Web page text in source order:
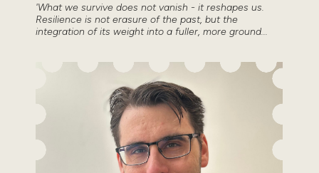
'What we survive does not vanish - it reshapes us.
Resilience is not erasure of the past, but the
integration of its weight into a fuller, more ground...